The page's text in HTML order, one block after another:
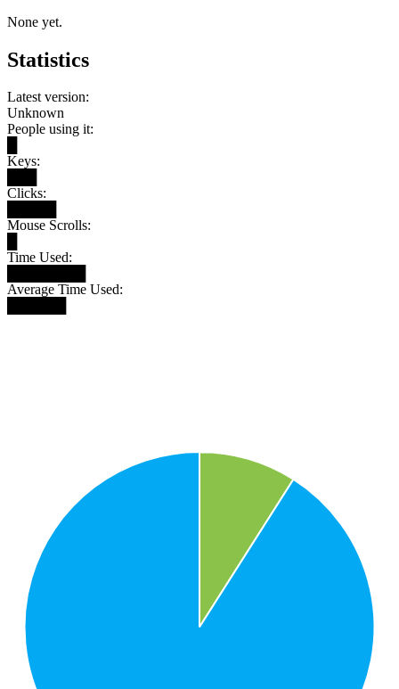
None yet.
Statistics
Latest version:
Unknown
People using it:
Keys:
Clicks:
Mouse Scrolls:
Time Used:
Average Time Used: